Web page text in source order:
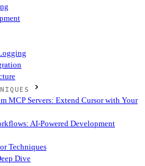
MCP Servers: Extend Cursor with Your
AI-Powered Development
Techniques
Dive